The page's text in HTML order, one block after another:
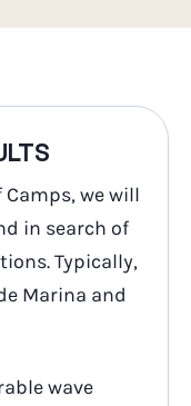
we will
in search of
Typically,
Marina and
wave